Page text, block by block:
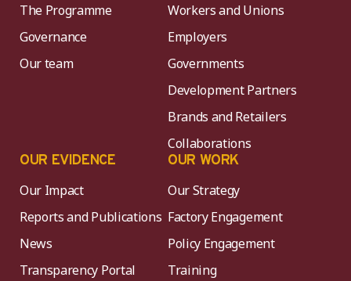
The Programme
Governance
Our team
Workers and Unions
Employers
Governments
Development Partners
Brands and Retailers
Collaborations
OUR EVIDENCE
Our Impact
Reports and Publications
News
Transparency Portal
OUR WORK
Our Strategy
Factory Engagement
Policy Engagement
Training